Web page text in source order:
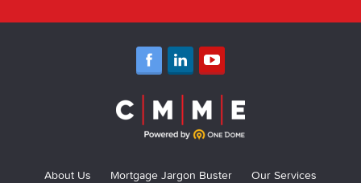
About Us Mortgage Jargon Buster
Our Services